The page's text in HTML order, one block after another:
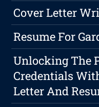
Cover Letter
Resume For
Unlocking The
Credentials
Letter And